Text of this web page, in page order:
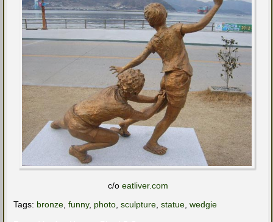
c/o eatliver.com
Tags: bronze, funny, photo, sculpture, statue, wedgie